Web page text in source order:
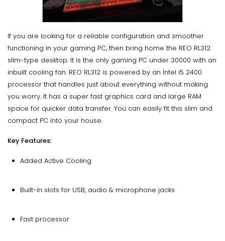
If you are looking for a reliable configuration and smoother
functioning in your gaming PC, then bring home the REO RL312
slim-type desktop. It is the only gaming PC under 30000 with an
inbuilt cooling fan. REO RL312 is powered by an Intel i5 2400
processor that handles just about everything without making
you worry. It has a super fast graphics card and large RAM
space for quicker data transfer. You can easily fit this slim and
compact PC into your house.
Key Features:
Added Active Cooling
Built-in slots for USB, audio & microphone jacks
Fast processor